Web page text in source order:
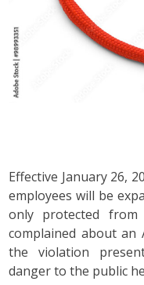
Effective January 26,
employees will be
only protected
complained about an
the violation
danger to the public